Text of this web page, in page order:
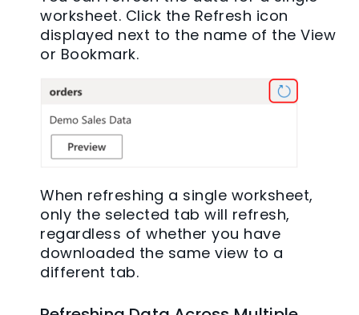
worksheet. Click the Refresh icon
displayed next to the name of the View
or Bookmark.
When refreshing a single worksheet,
only the selected tab will refresh,
regardless of whether you have
downloaded the same view to a
different tab.